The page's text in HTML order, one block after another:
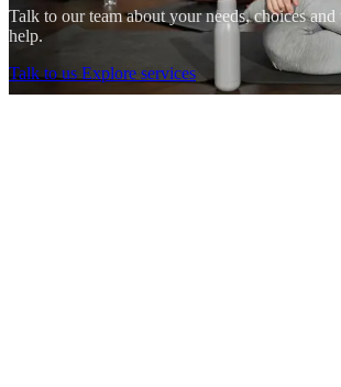
Talk to our team about your needs, choices
help.
Talk to us Explore services